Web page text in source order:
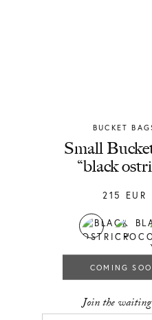
BUCKET
Chylak
Small
“black
215 EUR
COMING
Join the